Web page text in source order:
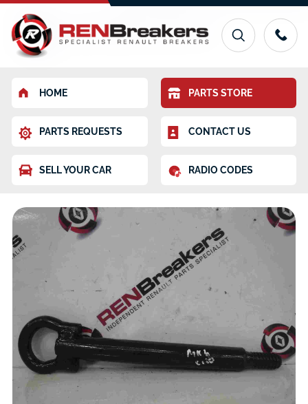
HOME PARTS STORE
PARTS REQUESTS CONTACT US
SELL YOUR CAR RADIO CODES